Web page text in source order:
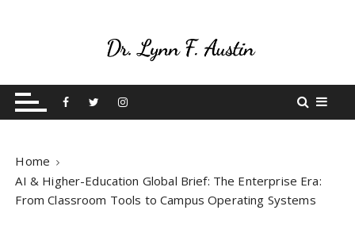
t
Betting On Me
Home
AI & Higher-Education Global Brief: The Enterprise Era:
From Classroom Tools to Campus Operating Systems